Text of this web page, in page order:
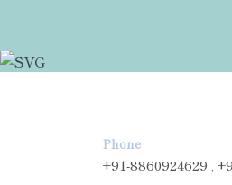
Phone
+91-8860924629 ,